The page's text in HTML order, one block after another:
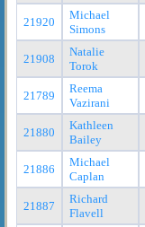
21920
Michael
Simons
21908
Natalie
Torok
21789
Reema
Vazirani
21880
Kathleen
Bailey
21886
Michael
Caplan
21887
Richard
Flavell